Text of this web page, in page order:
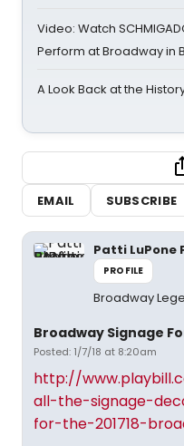
Video: Watch
Perform at Broadway in
A Look Back at the History
EMAIL
SUBSCRIBE
Patti LuPone
PROFILE
Broadway
Broadway Signage
Posted: 1/7/18 at 8:20am
http://
all-the-signage-
for-the-201718-